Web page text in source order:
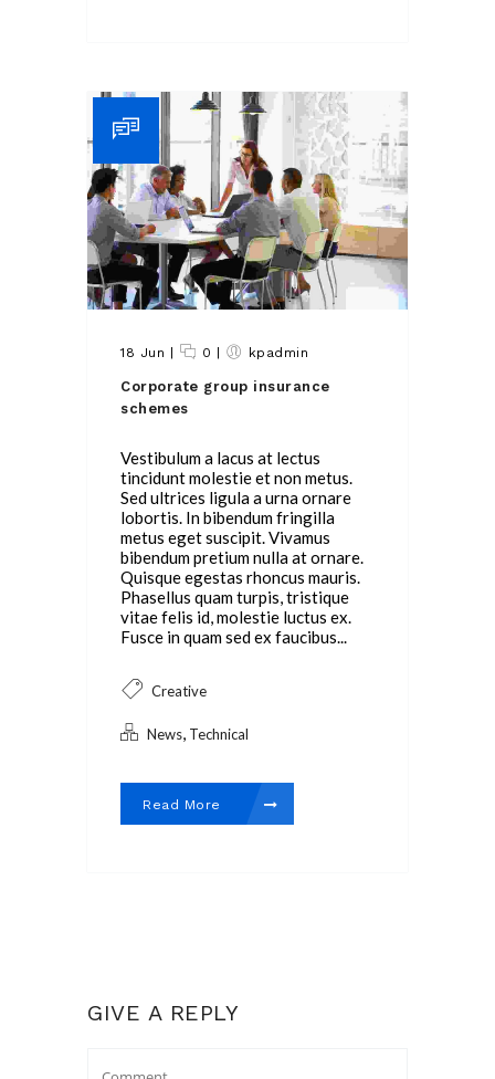
18 Jun 0 kpadmin
Corporate group insurance
schemes
Vestibulum a lacus at lectus
tincidunt molestie et non metus.
Sed ultrices ligula a urna ornare
lobortis. In bibendum fringilla
metus eget suscipit. Vivamus
bibendum pretium nulla at ornare.
Quisque egestas rhoncus mauris.
Phasellus quam turpis, tristique
vitae felis id, molestie luctus ex.
Fusce in quam sed ex faucibus...
Creative
News, Technical
Read More
GIVE A REPLY